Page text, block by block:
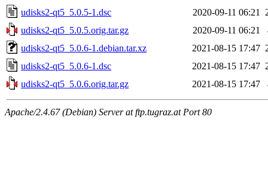
udisks2-qt5_5.0.5-1.dsc
2020-09-11 06:21
udisks2-qt5_5.0.5.orig.tar.gz
2020-09-11 06:21
udisks2-qt5_5.0.6-1.debian.tar.xz
2021-08-15 17:47
udisks2-qt5_5.0.6-1.dsc
2021-08-15 17:47
udisks2-qt5_5.0.6.orig.tar.gz
2021-08-15 17:47
Apache/2.4.67 (Debian) Server at ftp.tugraz.at Port 80